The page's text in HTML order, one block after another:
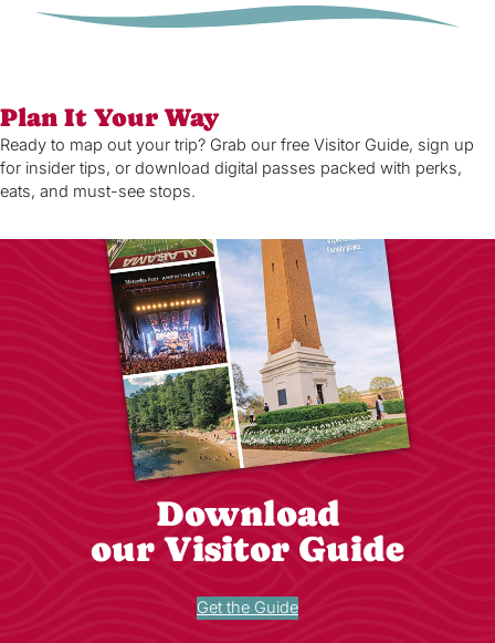
Plan It Your Way
Ready to map out your trip? Grab our free Visitor Guide, sign up
for insider tips, or download digital passes packed with perks,
eats, and must-see stops.
Download
our Visitor Guide
Get the Guide